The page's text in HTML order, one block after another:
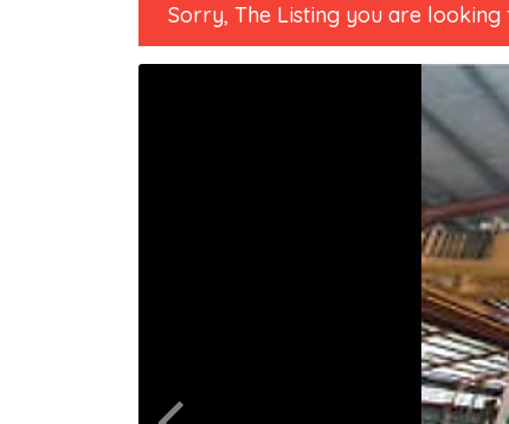
Sorry, The Listing you are